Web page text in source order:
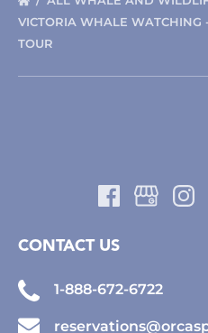
VICTORIA WHALE WATCHING
TOUR
CONTACT US
1-888-672-6722